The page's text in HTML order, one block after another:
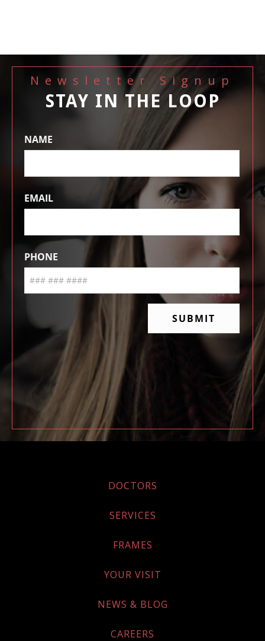
Newsletter Signup
STAY IN THE LOOP
DOCTORS
SERVICES
FRAMES
YOUR VISIT
NEWS & BLOG
CAREERS